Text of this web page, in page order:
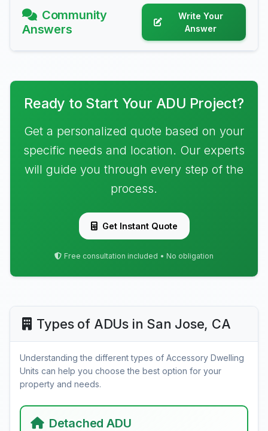
Community
Answers
Write Your
Answer
Ready to Start Your ADU Project?
Get a personalized quote based on your
specific needs and location. Our experts
will guide you through every step of the
process.
Get Instant Quote
Free consultation included • No obligation
Types of ADUs in San Jose, CA
Understanding the different types of Accessory Dwelling
Units can help you choose the best option for your
property and needs.
Detached ADU